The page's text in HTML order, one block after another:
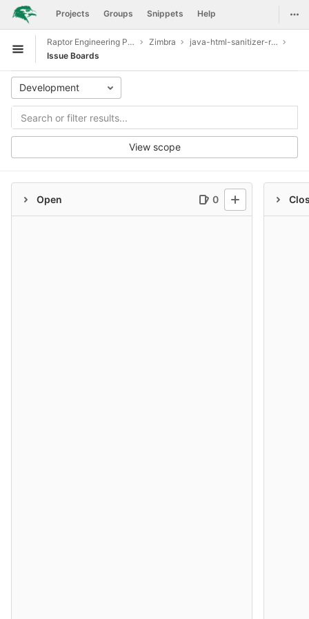
Skip to content
GitLab Projects Groups Snippets Help
Open sidebar
Raptor Engineering Public Development Zimbra
java-html-sanitizer-release-20190610.1
Issue Boards
Development
View scope
Open 0